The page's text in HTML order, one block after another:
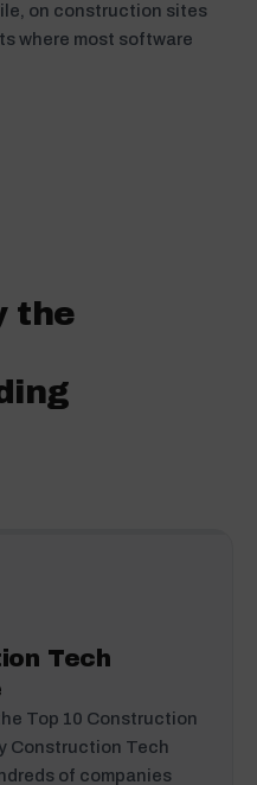
on construction sites
where most software
the
Tech
Top 10 Construction
Construction Tech
of companies